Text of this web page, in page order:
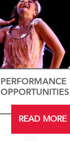
PERFORMANCE
OPPORTUNITIES
READ MORE